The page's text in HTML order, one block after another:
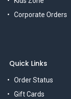
Corporate Orders
Quick Links
Order Status
Gift Cards